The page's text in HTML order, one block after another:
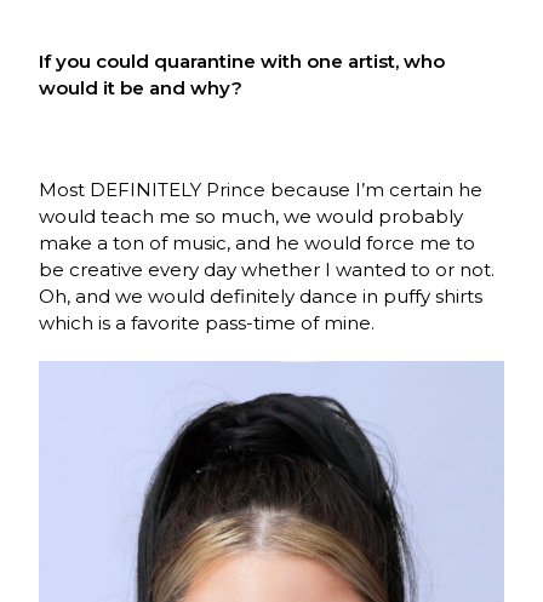
If you could quarantine with one artist, who
would it be and why?
Most DEFINITELY Prince because I’m certain he
would teach me so much, we would probably
make a ton of music, and he would force me to
be creative every day whether I wanted to or not.
Oh, and we would definitely dance in puffy shirts
which is a favorite pass-time of mine.